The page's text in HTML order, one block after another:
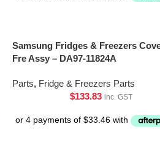
Samsung Fridges & Freezers
Fre Assy – DA97-11824A
Parts, Fridge & Freezers Parts
$133.83 inc. GST